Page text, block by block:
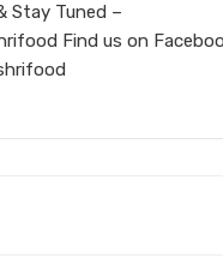
Stay Tuned –
Find us on